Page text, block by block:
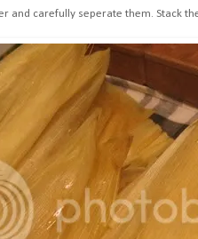
and carefully seperate them. Stack